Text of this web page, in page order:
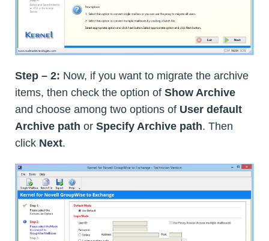
Step – 2: Now, if you want to migrate the archive
items, then check the option of Show Archive
and choose among two options of User default
Archive path or Specify Archive path. Then
click Next.